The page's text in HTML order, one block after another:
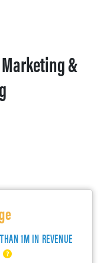
&
1M IN REVENUE